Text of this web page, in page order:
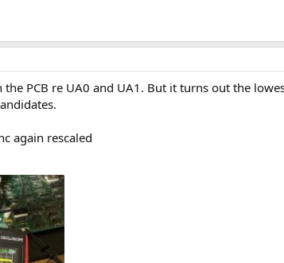
PCB re UA0 and UA1. But it turns out the
again rescaled